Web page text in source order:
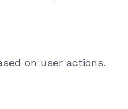
on user actions.